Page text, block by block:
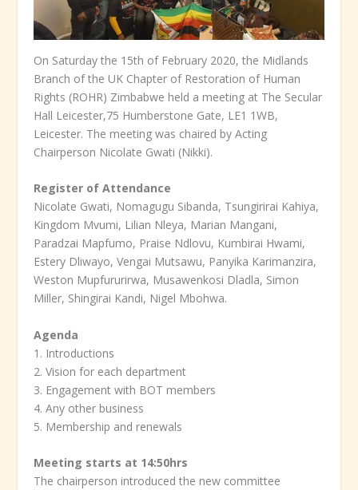
On Saturday the 15th of February 2020, the Midlands
Branch of the UK Chapter of Restoration of Human
Rights (ROHR) Zimbabwe held a meeting at The Secular
Hall Leicester,75 Humberstone Gate, LE1 1WB,
Leicester. The meeting was chaired by Acting
Chairperson Nicolate Gwati (Nikki).
Register of Attendance
Nicolate Gwati, Nomagugu Sibanda, Tsungirirai Kahiya,
Kingdom Mvumi, Lilian Nleya, Marian Mangani,
Paradzai Mapfumo, Praise Ndlovu, Kumbirai Hwami,
Estery Dliwayo, Vengai Mutsawu, Panyika Karimanzira,
Weston Mupfururirwa, Musawenkosi Dladla, Simon
Miller, Shingirai Kandi, Nigel Mbohwa.
Agenda
1. Introductions
2. Vision for each department
3. Engagement with BOT members
4. Any other business
5. Membership and renewals
Meeting starts at 14:50hrs
The chairperson introduced the new committee